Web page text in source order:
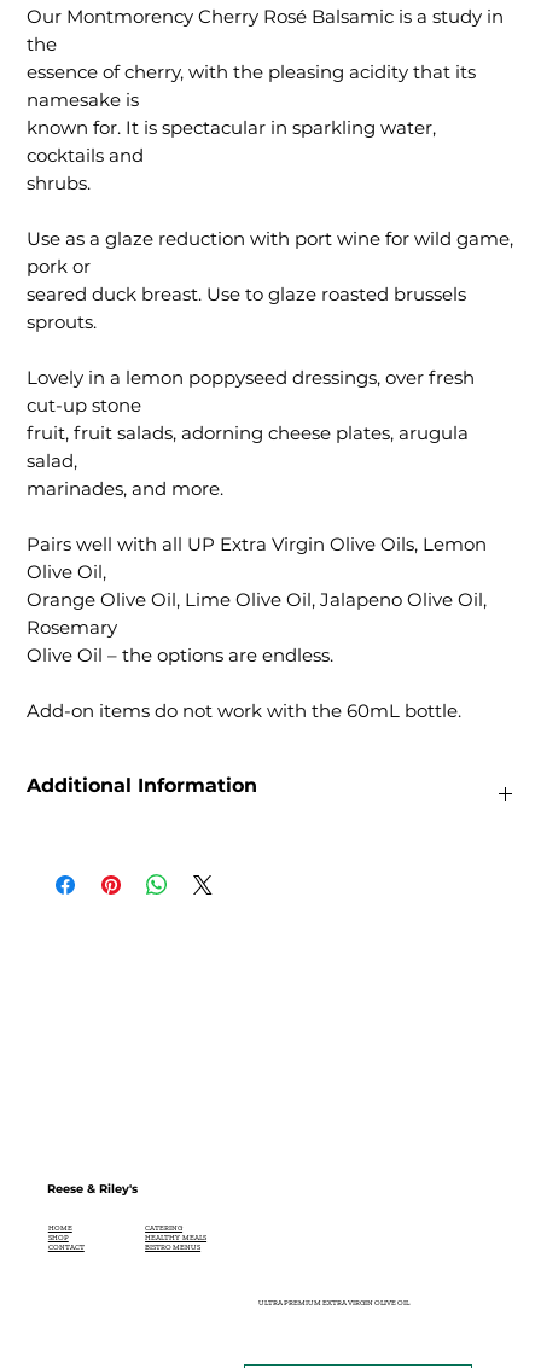
Our Montmorency Cherry Rosé Balsamic is a study in
the
essence of cherry, with the pleasing acidity that its
namesake is
known for. It is spectacular in sparkling water,
cocktails and
shrubs.
Use as a glaze reduction with port wine for wild game,
pork or
seared duck breast. Use to glaze roasted brussels
sprouts.
Lovely in a lemon poppyseed dressings, over fresh
cut-up stone
fruit, fruit salads, adorning cheese plates, arugula
salad,
marinades, and more.
Pairs well with all UP Extra Virgin Olive Oils, Lemon
Olive Oil,
Orange Olive Oil, Lime Olive Oil, Jalapeno Olive Oil,
Rosemary
Olive Oil – the options are endless.
Add-on items do not work with the 60mL bottle.
Additional Information
Reese & Riley's
HOME
SHOP
CONTACT
CATERING
HEALTHY MEALS
BISTRO MENUS
ULTRA PREMIUM EXTRA VIRGIN OLIVE OIL